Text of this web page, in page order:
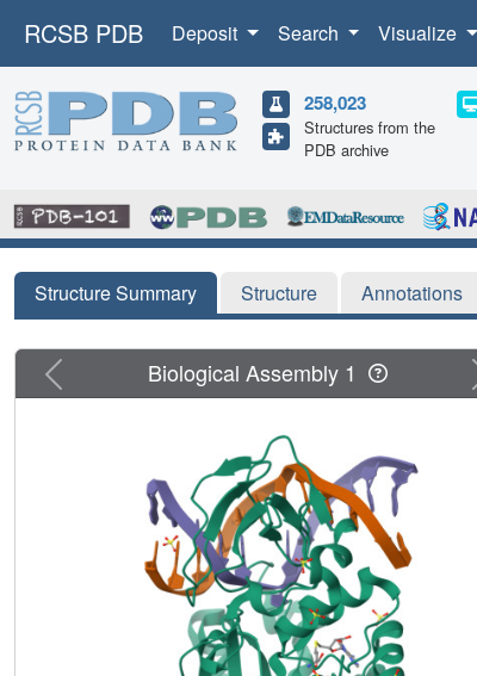
RCSB PDB Deposit Search Visualize
258,023
Structures from the
PDB archive
Structure Summary Structure Annotations
Previous Biological Assembly 1